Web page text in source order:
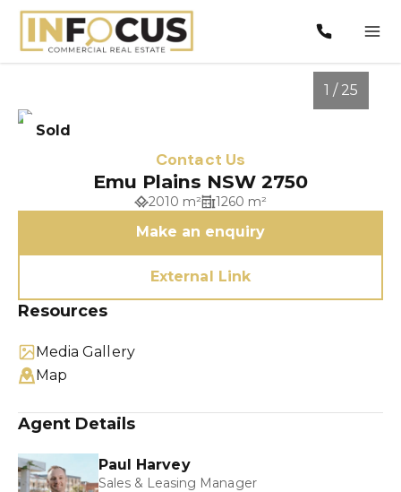
Sold
1 / 25
Contact Us
Emu Plains NSW 2750
2010 m² 1260 m²
Make an enquiry
External Link
Resources
Media Gallery
Map
Agent Details
Paul Harvey
Sales & Leasing Manager